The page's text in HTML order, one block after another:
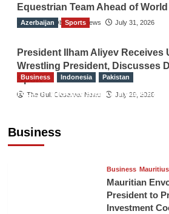
Equestrian Team Ahead of
The Gulf Observer News July 31, 2026
Azerbaijan Sports
President Ilham Aliyev Receives
Wrestling President, Discusses
Sport
The Gulf Observer News July 29, 2026
Business
Business Indonesia Pakistan
RCCI, Indonesian
Business Mauritius
Mauritian
President to
Investment